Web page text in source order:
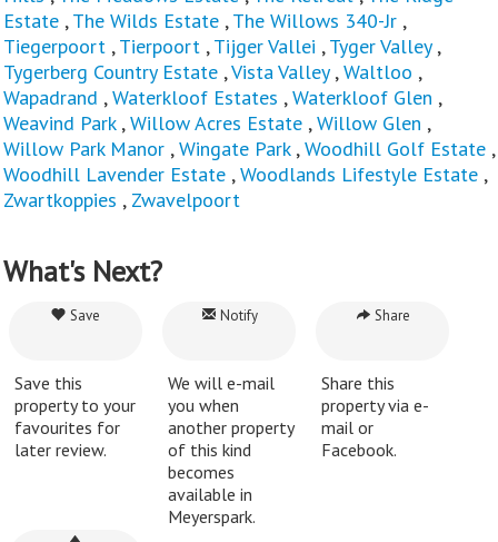
Estate ,The Wilds Estate ,The Willows 340-Jr ,
Tiegerpoort ,Tierpoort ,Tijger Vallei ,Tyger Valley,
Tygerberg Country Estate ,Vista Valley,Waltloo ,
Wapadrand ,Waterkloof Estates ,Waterkloof Glen ,
Weavind Park,Willow Acres Estate ,Willow Glen ,
Willow Park Manor ,Wingate Park,Woodhill Golf Estate ,
Woodhill Lavender Estate ,Woodlands Lifestyle Estate ,
Zwartkoppies , Zwavelpoort
What's Next?
Save
Save this
property to your
favourites for
later review.
Notify
We will e-mail
you when
another property
of this kind
becomes
available in
Meyerspark.
Share
Share this
property via e-
mail or
Facebook.